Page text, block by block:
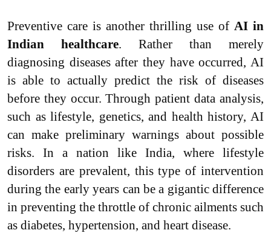
Preventive care is another thrilling use of AI in
Indian healthcare. Rather than merely
diagnosing diseases after they have occurred, AI
is able to actually predict the risk of diseases
before they occur. Through patient data analysis,
such as lifestyle, genetics, and health history, AI
can make preliminary warnings about possible
risks. In a nation like India, where lifestyle
disorders are prevalent, this type of intervention
during the early years can be a gigantic difference
in preventing the throttle of chronic ailments such
as diabetes, hypertension, and heart disease.